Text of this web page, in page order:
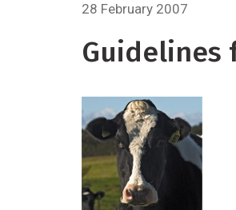
28 February 2007
Guidelines